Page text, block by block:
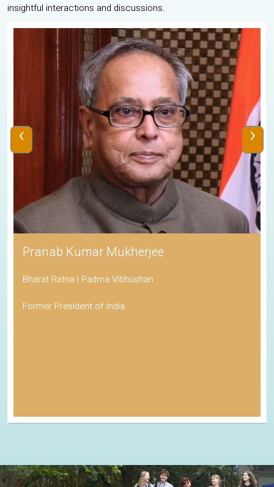
insightful interactions and discussions.
Pranab Kumar Mukherjee
Bharat Ratna | Padma Vibhushan
Former President of India
‹ ›